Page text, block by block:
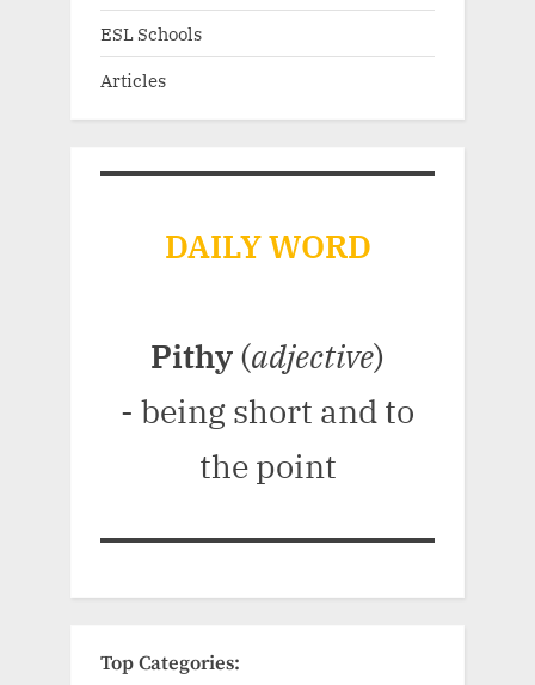
ESL Schools
Articles
DAILY WORD
Pithy (adjective)
- being short and to
the point
Top Categories: